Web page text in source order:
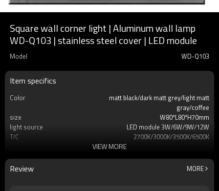
Square wall corner light | Aluminum wall lamp
WD-Q103 | stainless steel cover | LED module
Model WD-Q103
Item specifics
Color
matt black/dark matt grey/light matt
gray/coffee
size
W80*L80*H70mm
light source
LED module 3W/6W/9W/12W
T/C
2700K/3000K/3500K/6500K
lamp body
aluminum/stainless steel cover/E-PC
embedded part
VIEW MORE
Review MORE